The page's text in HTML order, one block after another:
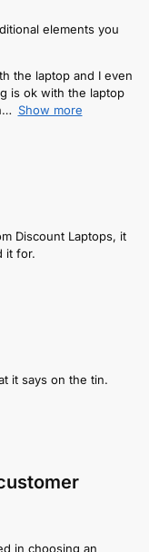
elements you
the laptop and I even
is ok with the laptop
Show more
Discount Laptops, it
it for.
it says on the tin.
in choosing an